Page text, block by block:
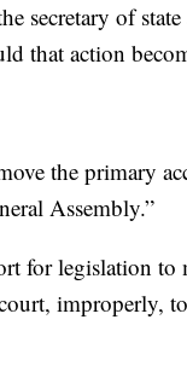
secretary of
that action
the primary
Assembly.”
for legislation to
improperly,